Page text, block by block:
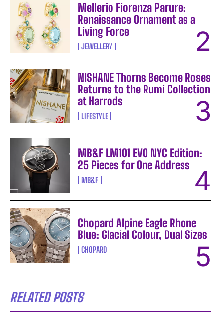
Mellerio Fiorenza Parure:
Renaissance Ornament as a
Living Force
JEWELLERY
NISHANE Thorns Become Roses
Returns to the Rumi Collection
at Harrods
LIFESTYLE
MB&F LM101 EVO NYC Edition:
25 Pieces for One Address
MB&F
Chopard Alpine Eagle Rhone
Blue: Glacial Colour, Dual Sizes
CHOPARD
RELATED POSTS